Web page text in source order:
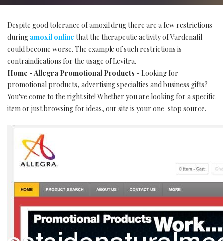
Despite good tolerance of amoxil drug there are a few restrictions
during amoxil online that the therapeutic activity of Vardenafil
could become worse. The example of such restrictions is
contraindications for the usage of Levitra.
Home - Allegra Promotional Products - Looking for
promotional products, advertising specialties and business gifts?
You've come to the right site! Whether you are looking for a specific
item or just browsing for ideas, our site is your one-stop source.